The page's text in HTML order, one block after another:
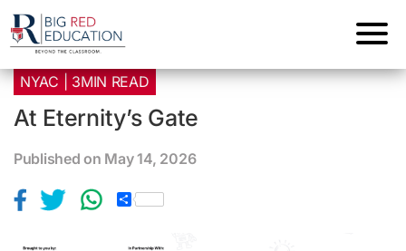
NYAC | 3MIN READ
At Eternity’s Gate
Published on May 14, 2026
S
r